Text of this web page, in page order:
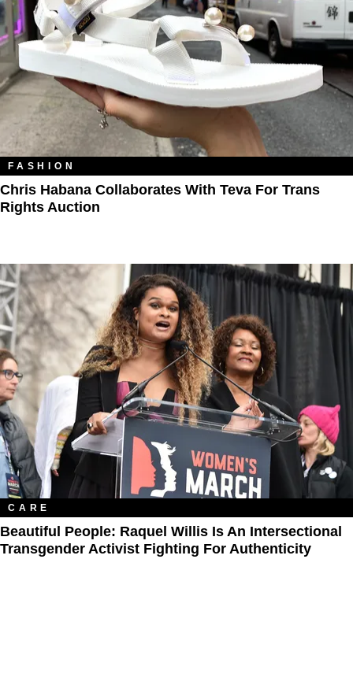
FASHION
Chris Habana Collaborates With Teva For Trans
Rights Auction
CARE
Beautiful People: Raquel Willis Is An Intersectional
Transgender Activist Fighting For Authenticity